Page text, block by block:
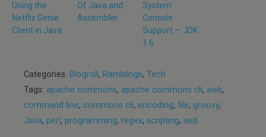
Using the
Netflix Genie
Client in Java
Of Java and
Assembler
System
Console
Support — JDK
1.6
Categories: Blogroll , Ramblings, Tech
Tags: apache commons, apache commons cli, awk,
command line, commons cli, encoding, file, groovy,
Java, perl, programming, regex, scripting, sed